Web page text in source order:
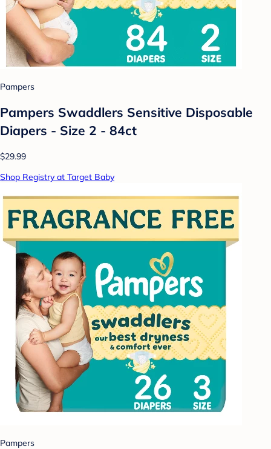
Pampers
Pampers Swaddlers Sensitive Disposable
Diapers - Size 2 - 84ct
$29.99
Shop Registry at Target Baby
Pampers